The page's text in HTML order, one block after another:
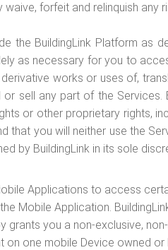
forfeit and relinquish any
the BuildingLink Platform as
as necessary for you to
works or uses of,
or sell any part of the
or other proprietary rights,
that you will neither use the
by BuildingLink in its sole
Applications to access
Mobile Application.
grants you a non-exclusive,
one mobile Device owned